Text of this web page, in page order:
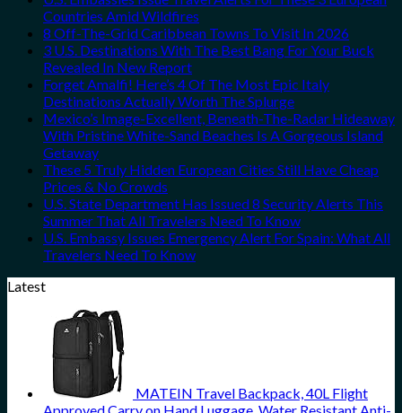
Countries Amid Wildfires
8 Off-The-Grid Caribbean Towns To Visit In 2026
3 U.S. Destinations With The Best Bang For Your Buck
Revealed In New Report
Forget Amalfi! Here’s 4 Of The Most Epic Italy
Destinations Actually Worth The Splurge
Mexico’s Image-Excellent, Beneath-The-Radar Hideaway
With Pristine White-Sand Beaches Is A Gorgeous Island
Getaway
These 5 Truly Hidden European Cities Still Have Cheap
Prices & No Crowds
U.S. State Department Has Issued 8 Security Alerts This
Summer That All Travelers Need To Know
U.S. Embassy Issues Emergency Alert For Spain: What All
Travelers Need To Know
Latest
MATEIN Travel Backpack, 40L Flight